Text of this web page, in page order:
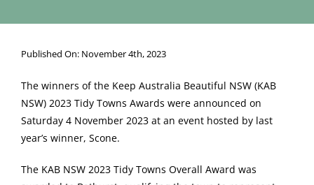
Published On: November 4th, 2023
The winners of the Keep Australia Beautiful NSW (KAB
NSW) 2023 Tidy Towns Awards were announced on
Saturday 4 November 2023 at an event hosted by last
year’s winner, Scone.
The KAB NSW 2023 Tidy Towns Overall Award was